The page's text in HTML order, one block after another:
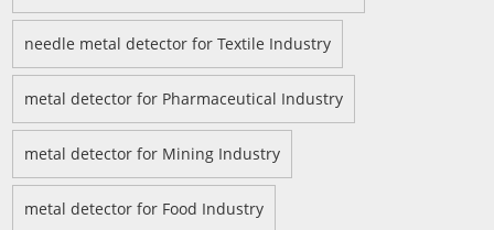
needle metal detector for Textile Industry
metal detector for Pharmaceutical Industry
metal detector for Mining Industry
metal detector for Food Industry